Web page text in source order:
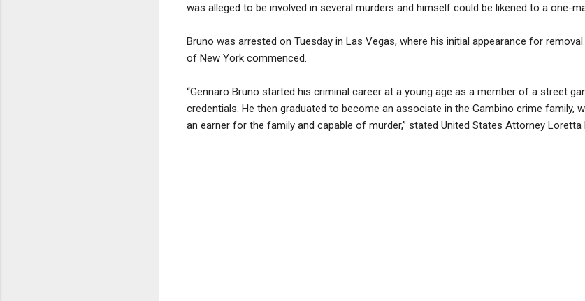
was alleged to be involved in several murders and himself could be likened to a one-
Bruno was arrested on Tuesday in Las Vegas, where his initial appearance for
of New York commenced.
“Gennaro Bruno started his criminal career at a young age as a member of a street
credentials. He then graduated to become an associate in the Gambino crime family,
an earner for the family and capable of murder,” stated United States Attorney Loretta